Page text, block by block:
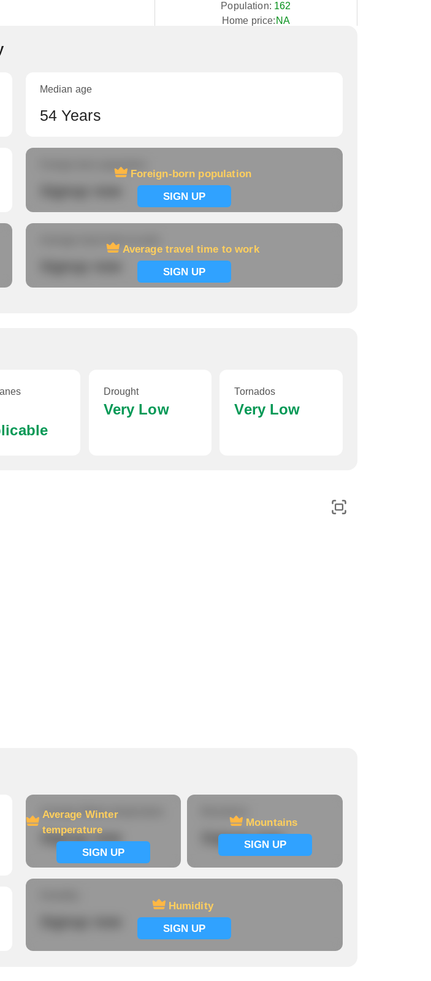
Population: 162
Home price: NA
Median age
54 Years
Foreign-born population
SIGN UP
Foreign-born population
Average travel time to work
SIGN UP
Average travel time to work
Drought
Very Low
Tornados
Very Low
Average Winter
temperature
SIGN UP
Average Winter temperature
Signup now
Mountains
SIGN UP
Signup now
Humidity
SIGN UP